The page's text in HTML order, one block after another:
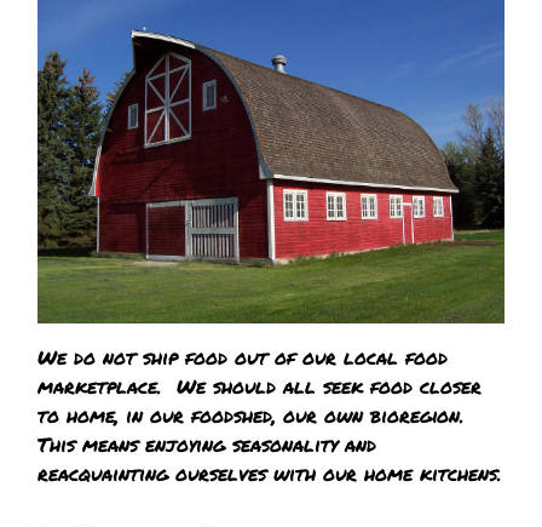
We do not ship food out of our local food
marketplace. We should all seek food closer
to home, in our foodshed, our own bioregion.
This means enjoying seasonality and
reacquainting ourselves with our home kitchens.